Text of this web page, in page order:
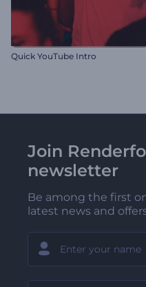
Quick YouTube Intro
Join
newsletter
Be among the first
latest news and